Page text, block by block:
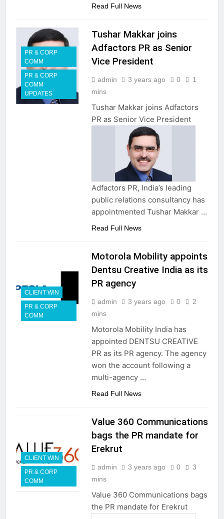
Read Full News
PR & CORP
COMM
PR & CORP
COMM
UPDATES
Tushar Makkar joins
Adfactors PR as Senior
Vice President
admin 3 years ago 0
1
mins
Tushar Makkar joins Adfactors
PR as Senior Vice President
Adfactors PR, India’s leading
public relations consultancy has
appointmented Tushar Makkar …
Read Full News
CLIENT WIN
PR & CORP
COMM
Motorola Mobility appoints
Dentsu Creative India as its
PR agency
admin 3 years ago 0
2
mins
Motorola Mobility India has
appointed DENTSU CREATIVE
PR as its PR agency. The agency
won the account following a
multi-agency …
Read Full News
CLIENT WIN
PR & CORP
COMM
Value 360 Communications
bags the PR mandate for
Erekrut
admin 3 years ago 0
3
mins
Value 360 Communications bags
the PR mandate for Erekrut